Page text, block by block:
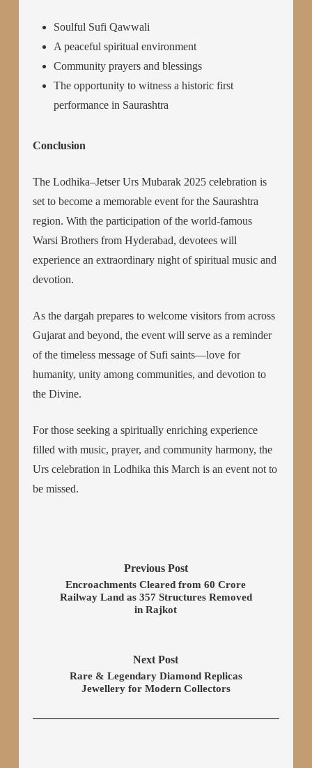
Soulful Sufi Qawwali
A peaceful spiritual environment
Community prayers and blessings
The opportunity to witness a historic first
performance in Saurashtra
Conclusion
The Lodhika–Jetser Urs Mubarak 2025 celebration is
set to become a memorable event for the Saurashtra
region. With the participation of the world-famous
Warsi Brothers from Hyderabad, devotees will
experience an extraordinary night of spiritual music and
devotion.
As the dargah prepares to welcome visitors from across
Gujarat and beyond, the event will serve as a reminder
of the timeless message of Sufi saints—love for
humanity, unity among communities, and devotion to
the Divine.
For those seeking a spiritually enriching experience
filled with music, prayer, and community harmony, the
Urs celebration in Lodhika this March is an event not to
be missed.
Previous Post
Encroachments Cleared from 60 Crore
Railway Land as 357 Structures Removed
in Rajkot
Next Post
Rare & Legendary Diamond Replicas
Jewellery for Modern Collectors